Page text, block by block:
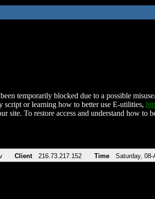
temporarily blocked due to a possible
script or learning how to better use E-utilities,
site. To restore access and understand how
Client 216.73.217.152 Time Saturday, 08-